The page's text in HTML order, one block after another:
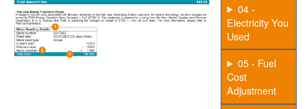
04 -
Electricity You
Used
05 - Fuel
Cost
Adjustment